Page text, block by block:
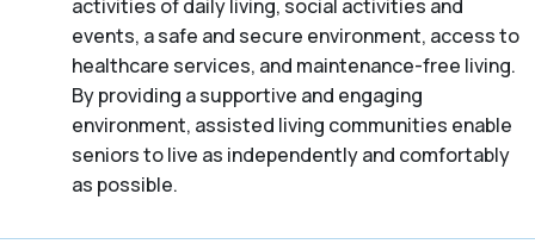
activities of daily living, social activities and
events, a safe and secure environment, access to
healthcare services, and maintenance-free living.
By providing a supportive and engaging
environment, assisted living communities enable
seniors to live as independently and comfortably
as possible.